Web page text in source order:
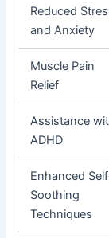
Reduced
and Anxiety
Muscle Pain
Relief
Assistance
ADHD
Enhanced
Soothing
Techniques